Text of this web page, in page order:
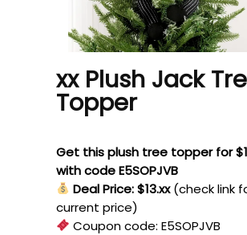
xx Plush Jack
Topper
Get this plush tree topper for
with code E5SOPJVB
Deal Price: $13.xx (check link
current price)
Coupon code:E5SOPJVB